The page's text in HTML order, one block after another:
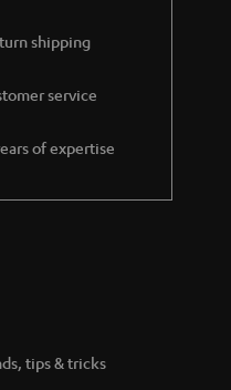
shipping
service
of expertise
tips & tricks